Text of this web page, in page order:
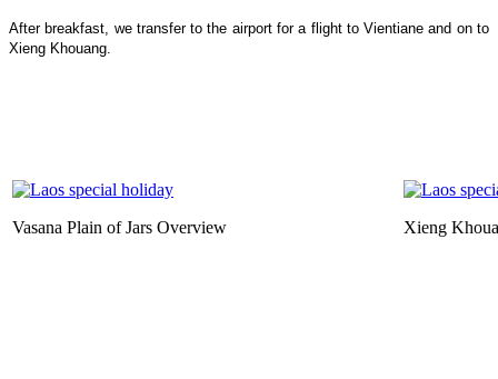
After breakfast, we transfer to the airport for a flight to Vientiane and on to
Xieng Khouang.
Vasana Plain of Jars Overview Xieng